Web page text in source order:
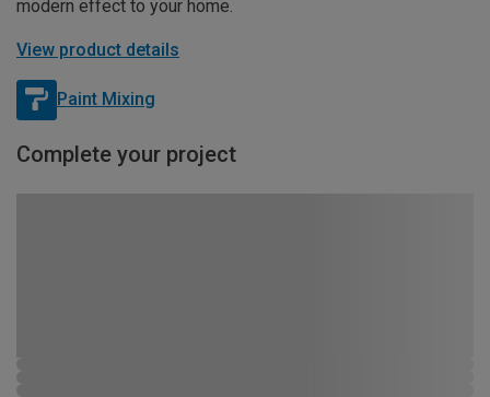
modern effect to your home.
View product details
Paint Mixing
Complete your project